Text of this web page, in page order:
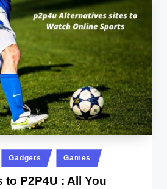
Gadgets Games
to P2P4U : All You